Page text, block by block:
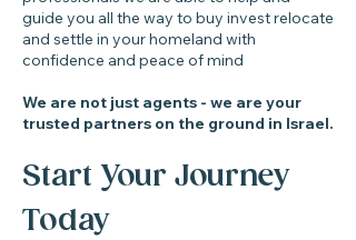
guide you all the way to buy invest relocate
and settle in your homeland with
confidence and peace of mind
We are not just agents - we are your
trusted partners on the ground in Israel.
Start Your Journey
Today